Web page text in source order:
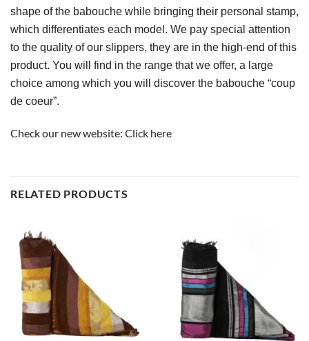
shape of the babouche while bringing their personal stamp,
which differentiates each model. We pay special attention
to the quality of our slippers, they are in the high-end of this
product. You will find in the range that we offer, a large
choice among which you will discover the babouche “coup
de coeur”.
Check our new website: Click here
RELATED PRODUCTS